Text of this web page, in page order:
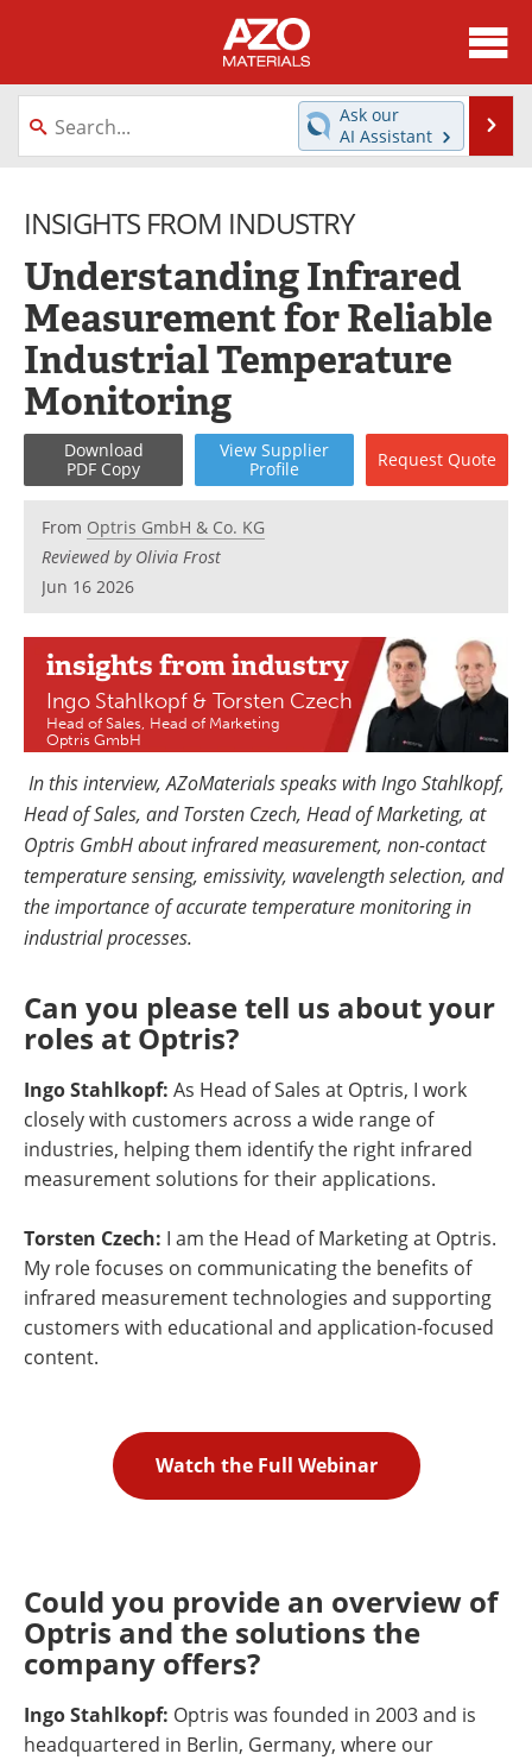
About
News
Directory
Equipment
Videos
Webinars
Interviews
Metals Store
Journals
Software
Books
eBooks
Advertise
Contact
Newsletters
Become a Member
Ask our
AI Assistant
INSIGHTS FROM INDUSTRY
Understanding Infrared
Measurement for Reliable
Industrial Temperature
Monitoring
Download
PDF Copy
View Supplier
Profile
Request Quote
From Optris GmbH & Co. KG
Reviewed by Olivia Frost
Jun 16 2026
insightsfrom industry
Ingo Stahlkopf & Torsten Czech
Head of Sales, Head of Marketing
Optris GmbH
In this interview, AZoMaterials speaks with Ingo Stahlkopf,
Head of Sales, and Torsten Czech, Head of Marketing, at
Optris GmbH about infrared measurement, non-contact
temperature sensing, emissivity, wavelength selection, and
the importance of accurate temperature monitoring in
industrial processes.
Can you please tell us about your
roles at Optris?
Ingo Stahlkopf: As Head of Sales at Optris, I work
closely with customers across a wide range of
industries, helping them identify the right infrared
measurement solutions for their applications.
Torsten Czech: I am the Head of Marketing at Optris.
My role focuses on communicating the benefits of
infrared measurement technologies and supporting
customers with educational and application-focused
content.
Watch the Full Webinar
Could you provide an overview of
Optris and the solutions the
company offers?
Ingo Stahlkopf: Optris was founded in 2003 and is
headquartered in Berlin, Germany, where our